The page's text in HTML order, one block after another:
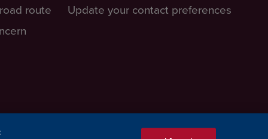
route
Update your contact preferences